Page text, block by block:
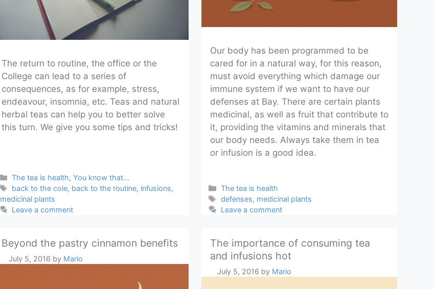
The return to routine, the office or the
College can lead to a series of
consequences, as for example, stress,
endeavour, insomnia, etc. Teas and natural
herbal teas can help you to better solve
this turn. We give you some tips and tricks!
Categories
The tea is health,You know that...
Tags
back to the cole, back to the routine, infusions,
medicinal plants
Leave a comment
Our body has been programmed to be
cared for in a natural way, for this reason,
must avoid everything which damage our
immune system if we want to have our
defenses at Bay. There are certain plants
medicinal, as well as fruit that contribute to
it, providing the vitamins and minerals that
our body needs. Always take them in tea
or infusion is a good idea.
Categories
The tea is health
Tags
defenses, medicinal plants
Leave a comment
Beyond the pastry cinnamon benefits
July 5, 2016 by Mario
The importance of consuming tea
and infusions hot
July 5, 2016 by Mario